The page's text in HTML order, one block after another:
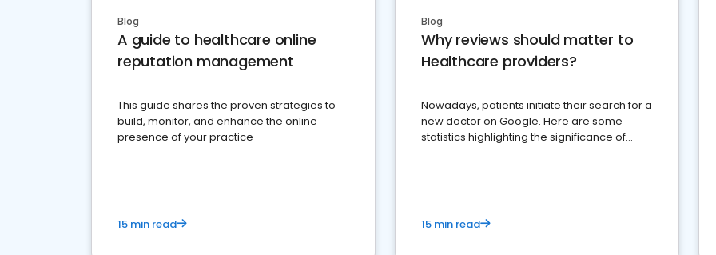
Blog
A guide to healthcare online
reputation management
This guide shares the proven strategies to
build, monitor, and enhance the online
presence of your practice
15 min read
Blog
Why reviews should matter to
Healthcare providers?
Nowadays, patients initiate their search for a
new doctor on Google. Here are some
statistics highlighting the significance of
15 min read